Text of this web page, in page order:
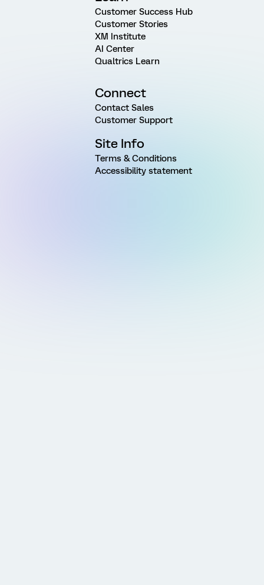
Customer Success Hub
Customer Stories
XM Institute
AI Center
Qualtrics Learn
Connect
Contact Sales
Customer Support
Site Info
Terms & Conditions
Accessibility statement